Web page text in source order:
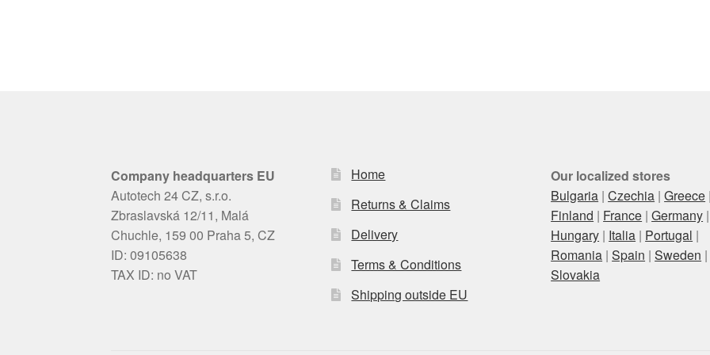
Company headquarters EU
Autotech 24 CZ, s.r.o.
Zbraslavská 12/11, Malá
Chuchle, 159 00 Praha 5, CZ
ID: 09105638
TAX ID: no VAT
Home
Returns & Claims
Delivery
Terms & Conditions
Shipping outside EU
Our localized stores
Bulgaria |Czechia |Greece
Finland | France |Germany |
Hungary | Italia | Portugal |
Romania |Spain |Sweden |
Slovakia